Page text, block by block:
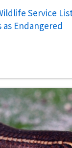
Service
as Endangered